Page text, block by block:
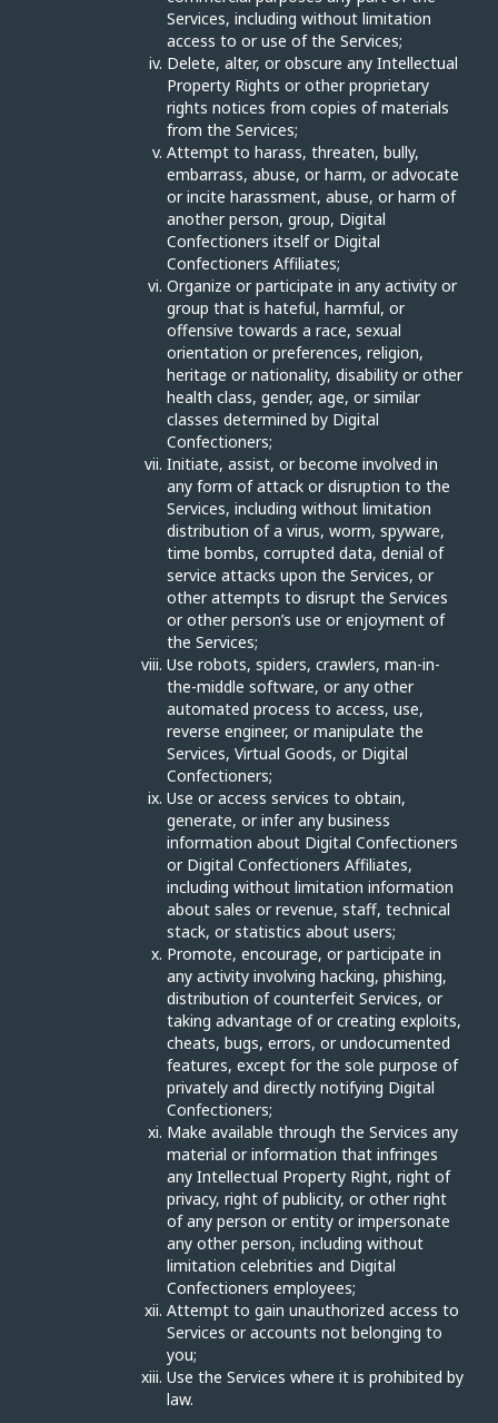
Services, including without limitation
access to or use of the Services;
Delete, alter, or obscure any Intellectual
Property Rights or other proprietary
rights notices from copies of materials
from the Services;
Attempt to harass, threaten, bully,
embarrass, abuse, or harm, or advocate
or incite harassment, abuse, or harm of
another person, group, Digital
Confectioners itself or Digital
Confectioners Affiliates;
Organize or participate in any activity or
group that is hateful, harmful, or
offensive towards a race, sexual
orientation or preferences, religion,
heritage or nationality, disability or other
health class, gender, age, or similar
classes determined by Digital
Confectioners;
Initiate, assist, or become involved in
any form of attack or disruption to the
Services, including without limitation
distribution of a virus, worm, spyware,
time bombs, corrupted data, denial of
service attacks upon the Services, or
other attempts to disrupt the Services
or other person’s use or enjoyment of
the Services;
Use robots, spiders, crawlers, man-in-
the-middle software, or any other
automated process to access, use,
reverse engineer, or manipulate the
Services, Virtual Goods, or Digital
Confectioners;
Use or access services to obtain,
generate, or infer any business
information about Digital Confectioners
or Digital Confectioners Affiliates,
including without limitation information
about sales or revenue, staff, technical
stack, or statistics about users;
Promote, encourage, or participate in
any activity involving hacking, phishing,
distribution of counterfeit Services, or
taking advantage of or creating exploits,
cheats, bugs, errors, or undocumented
features, except for the sole purpose of
privately and directly notifying Digital
Confectioners;
Make available through the Services any
material or information that infringes
any Intellectual Property Right, right of
privacy, right of publicity, or other right
of any person or entity or impersonate
any other person, including without
limitation celebrities and Digital
Confectioners employees;
Attempt to gain unauthorized access to
Services or accounts not belonging to
you;
Use the Services where it is prohibited by
law.